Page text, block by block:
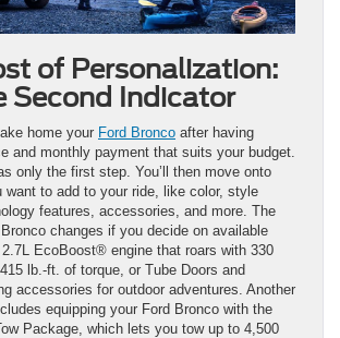
of Personalization:
Second Indicator
home your Ford Bronco after having
and monthly payment that suits your budget.
only the first step. You’ll then move onto
want to add to your ride, like color, style
features, accessories, and more. The
changes if you decide on available
EcoBoost® engine that roars with 330
lb.-ft. of torque, or Tube Doors and
accessories for outdoor adventures. Another
equipping your Ford Bronco with the
Package, which lets you tow up to 4,500